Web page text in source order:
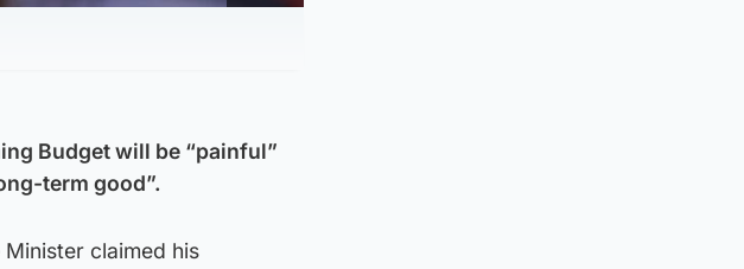
Budget will be “painful”
term good”.
claimed his